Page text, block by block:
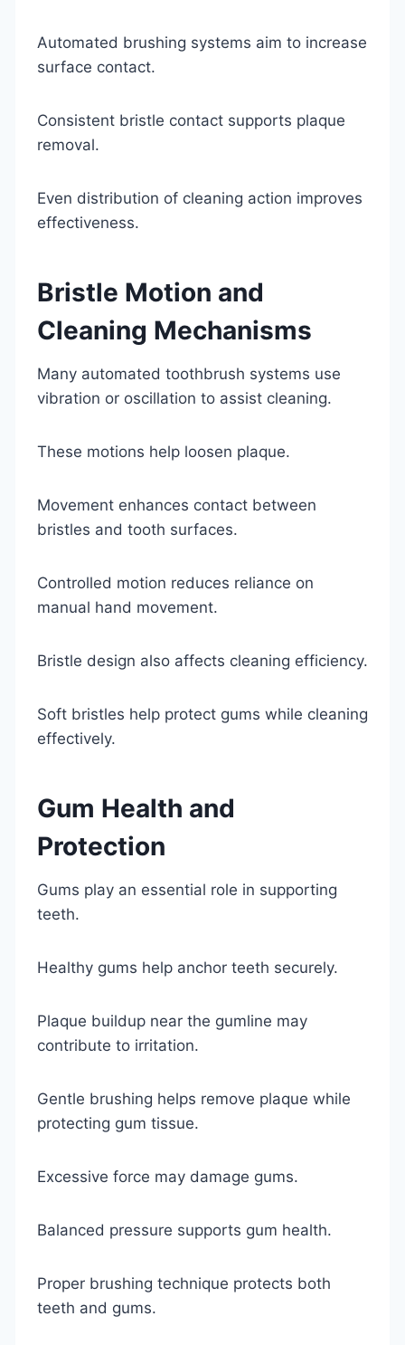
Automated brushing systems aim to increase
surface contact.
Consistent bristle contact supports plaque
removal.
Even distribution of cleaning action improves
effectiveness.
Bristle Motion and
Cleaning Mechanisms
Many automated toothbrush systems use
vibration or oscillation to assist cleaning.
These motions help loosen plaque.
Movement enhances contact between
bristles and tooth surfaces.
Controlled motion reduces reliance on
manual hand movement.
Bristle design also affects cleaning efficiency.
Soft bristles help protect gums while cleaning
effectively.
Gum Health and
Protection
Gums play an essential role in supporting
teeth.
Healthy gums help anchor teeth securely.
Plaque buildup near the gumline may
contribute to irritation.
Gentle brushing helps remove plaque while
protecting gum tissue.
Excessive force may damage gums.
Balanced pressure supports gum health.
Proper brushing technique protects both
teeth and gums.